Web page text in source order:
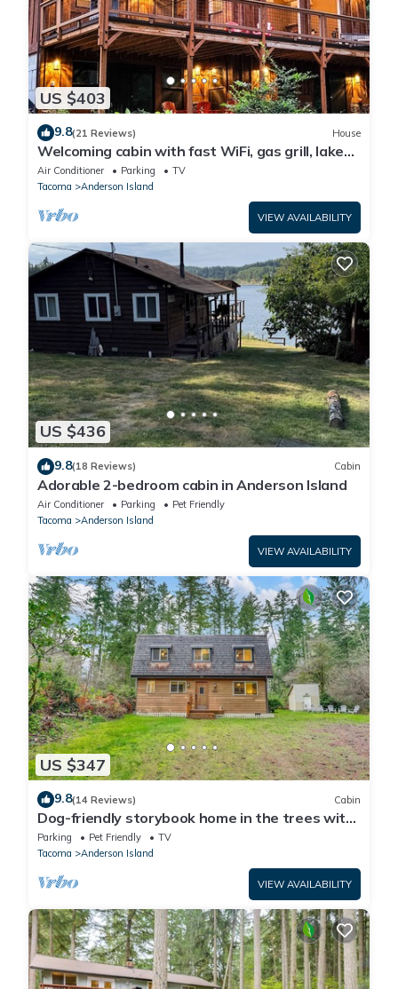
US $403
9.8(21 Reviews) House
Welcoming cabin with fast WiFi, gas grill, lake
views, kids loft & private W/D
Air Conditioner Parking
TV
Tacoma
Anderson Island
VIEW AVAILABILITY
US $436
9.8(18 Reviews) Cabin
Adorable 2-bedroom cabin in Anderson Island
Air Conditioner Parking
Pet Friendly
Tacoma
Anderson Island
VIEW AVAILABILITY
US $347
9.8(14 Reviews) Cabin
Dog-friendly storybook home in the trees with
tennis, pickleball & beach access
Parking Pet Friendly
TV
Tacoma
Anderson Island
VIEW AVAILABILITY